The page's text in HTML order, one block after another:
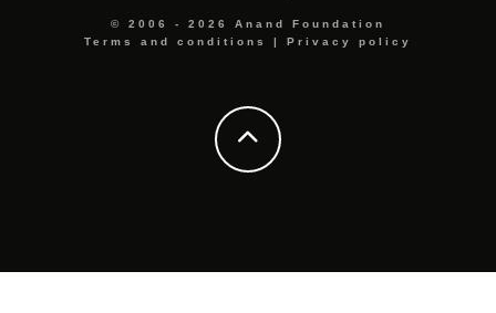
© 2006 - 2026 Anand Foundation
Terms and conditions
Privacy policy